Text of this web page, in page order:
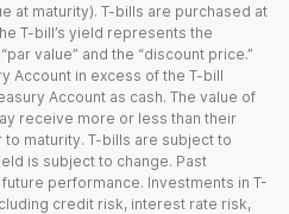
at maturity). T-bills are purchased at
T-bill’s yield represents the
value” and the “discount price.”
Account in excess of the T-bill
Account as cash. The value of
receive more or less than their
maturity. T-bills are subject to
is subject to change. Past
performance. Investments in T-
credit risk, interest rate risk,